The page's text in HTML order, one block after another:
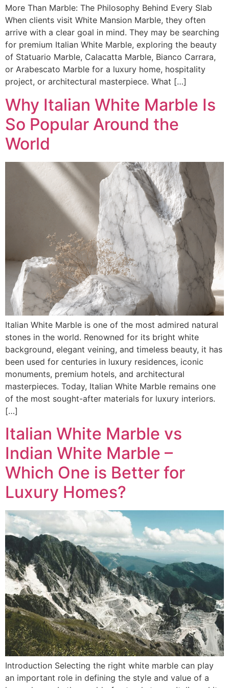
More Than Marble: The Philosophy Behind Every Slab
When clients visit White Mansion Marble, they often
arrive with a clear goal in mind. They may be searching
for premium Italian White Marble, exploring the beauty
of Statuario Marble, Calacatta Marble, Bianco Carrara,
or Arabescato Marble for a luxury home, hospitality
project, or architectural masterpiece. What […]
Why Italian White Marble Is
So Popular Around the
World
Italian White Marble is one of the most admired natural
stones in the world. Renowned for its bright white
background, elegant veining, and timeless beauty, it has
been used for centuries in luxury residences, iconic
monuments, premium hotels, and architectural
masterpieces. Today, Italian White Marble remains one
of the most sought-after materials for luxury interiors.
[…]
Italian White Marble vs
Indian White Marble –
Which One is Better for
Luxury Homes?
Introduction Selecting the right white marble can play
an important role in defining the style and value of a